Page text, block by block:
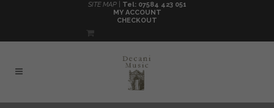
SITE MAP |
Tel: 07584 423 051
MY ACCOUNT
CHECKOUT